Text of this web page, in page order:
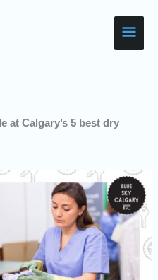
Main
at Calgary’s 5 best dry